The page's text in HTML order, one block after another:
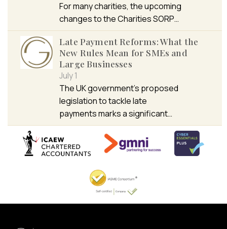
For many charities, the upcoming
changes to the Charities SORP…
Late Payment Reforms: What the
New Rules Mean for SMEs and
Large Businesses
July 1
The UK government’s proposed
legislation to tackle late
payments marks a significant…